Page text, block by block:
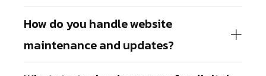
How do you handle website
maintenance and updates?